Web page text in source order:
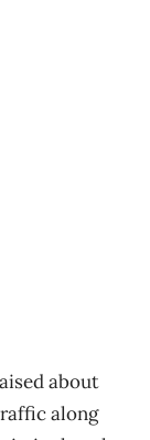
about
along